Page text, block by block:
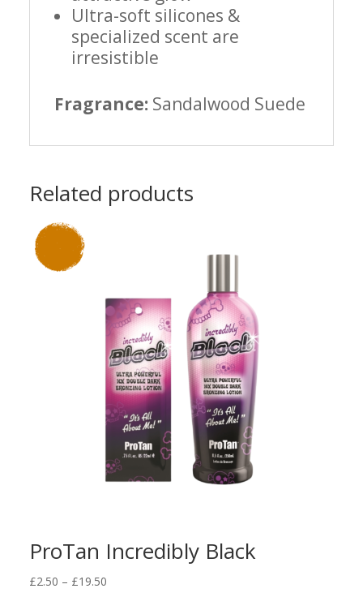
Ultra-soft silicones &
specialized scent are
irresistible
Fragrance: Sandalwood Suede
Related products
ProTan Incredibly Black
£2.50 – £19.50Price